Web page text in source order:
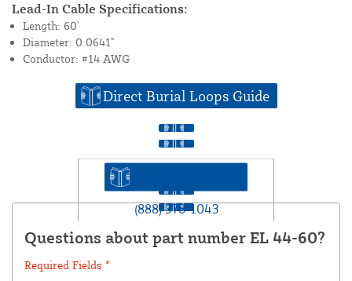
Lead-In Cable Specifications:
Length: 60'
Diameter: 0.0641"
Conductor: #14 AWG
Direct Burial Loops Guide
(888) 378-1043
Questions about part number EL 44-60?
Required Fields *